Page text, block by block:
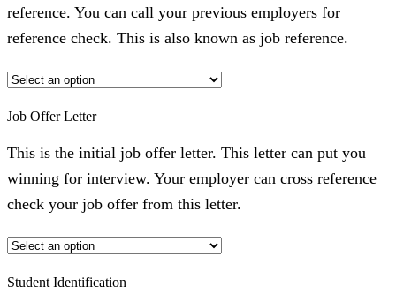
reference. You can call your previous employers for
reference check. This is also known as job reference.
Job Offer Letter
This is the initial job offer letter. This letter can put you
winning for interview. Your employer can cross reference
check your job offer from this letter.
Student Identification